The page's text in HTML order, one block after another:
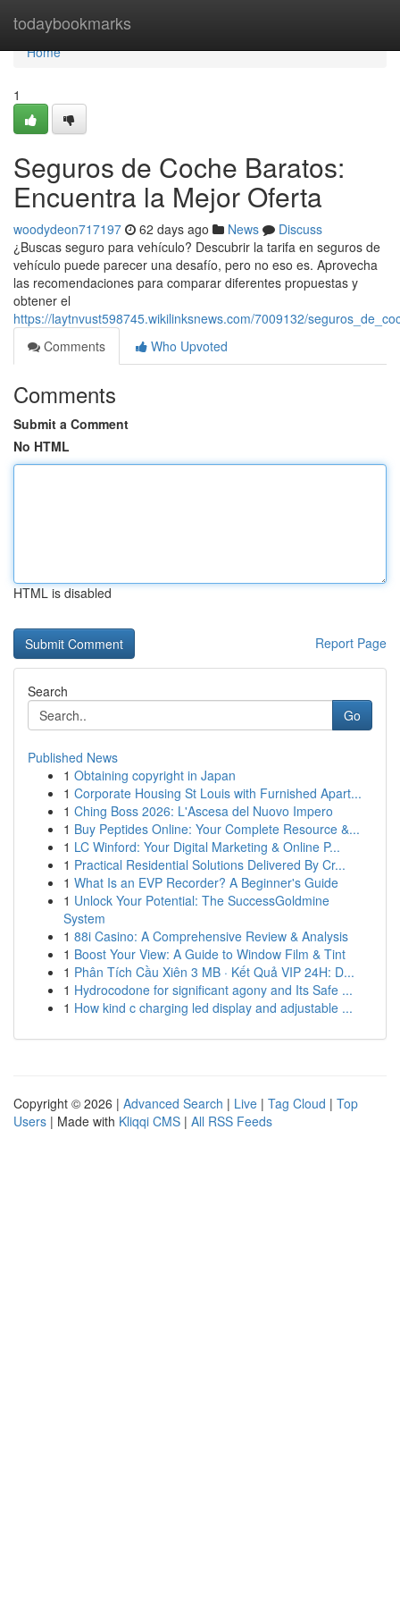
todaybookmarks
Home
Home
1
Seguros de Coche Baratos:
Encuentra la Mejor Oferta
woodydeon717197 62 days ago News
Discuss
¿Buscas seguro para vehículo? Descubrir la tarifa en seguros de
vehículo puede parecer una desafío, pero no eso es. Aprovecha
las recomendaciones para comparar diferentes propuestas y
obtener el
https://laytnvust598745.wikilinksnews.com/7009132/
Comments
Who Upvoted
Comments
Submit a Comment
No HTML
HTML is disabled
Report Page
Search
Go
Published News
1 Obtaining copyright in Japan
1 Corporate Housing St Louis with Furnished Apart...
1 Ching Boss 2026: L'Ascesa del Nuovo Impero
1 Buy Peptides Online: Your Complete Resource &...
1 LC Winford: Your Digital Marketing & Online P...
1 Practical Residential Solutions Delivered By Cr...
1 What Is an EVP Recorder? A Beginner's Guide
1 Unlock Your Potential: The SuccessGoldmine
System
1 88i Casino: A Comprehensive Review & Analysis
1 Boost Your View: A Guide to Window Film & Tint
1 Phân Tích Cầu Xiên 3 MB · Kết Quả VIP 24H: D...
1 Hydrocodone for significant agony and Its Safe ...
1 How kind c charging led display and adjustable ...
Copyright © 2026 | Advanced Search | Live | Tag Cloud | Top
Users | Made with Kliqqi CMS | All RSS Feeds